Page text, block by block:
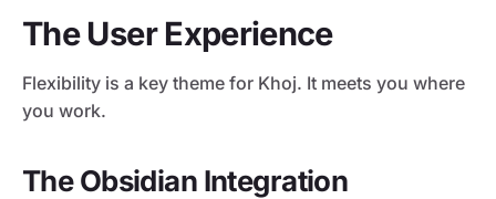
The User Experience
Flexibility is a key theme for Khoj. It meets you where
you work.
The Obsidian Integration